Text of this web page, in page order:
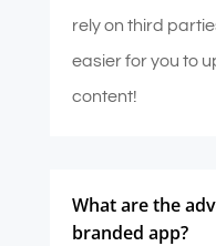
rely on third
easier for you to
content!
What are the
branded app?